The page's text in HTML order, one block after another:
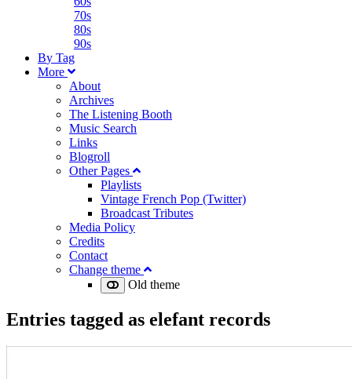
70s
80s
90s
By Tag
More
About
Archives
The Listening Booth
Music Search
Links
Blogroll
Other Pages
Playlists
Vintage French Pop (Twitter)
Broadcast Tributes
Media Policy
Credits
Contact
Change theme
Old theme
Entries tagged as elefant records